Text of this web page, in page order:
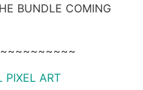
BUNDLE COMING
PIXEL ART